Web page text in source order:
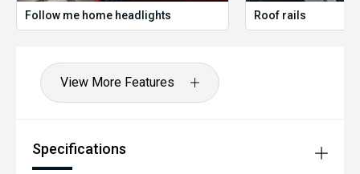
Follow me home headlights Roof rails
View More Features
Specifications